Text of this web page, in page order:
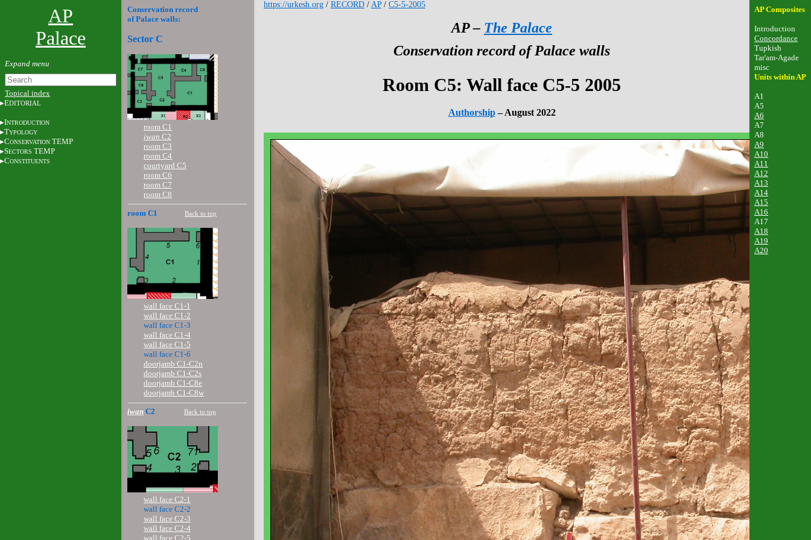
AP
Palace
Topical index
EDITORIAL
INTRODUCTION
TYPOLOGY
CONSERVATION TEMP
SECTORS TEMP
CONSTITUENTS
Conservation record
of Palace walls:
Sector C
room C1
iwan C2
room C3
room C4
courtyard C5
room C6
room C7
room C8
room C1 Back to top
wall face C1-1
wall face C1-2
wall face C1-3
wall face C1-4
wall face C1-5
wall face C1-6
doorjamb C1-C2n
doorjamb C1-C2s
doorjamb C1-C8e
doorjamb C1-C8w
iwan C2 Back to top
wall face C2-1
wall face C2-2
wall face C2-3
wall face C2-4
wall face C2-5
AP Composites
Introduction
Concordance
Tupkish
Tar'am-Agade
misc
Units within AP
A1
A5
A6
A7
A8
A9
A10
A11
A12
A13
A14
A15
A16
A17
A18
A19
A20
https://urkesh.org / RECORD / AP/ C5-5-2005
AP – The Palace
Conservation record of Palace walls
Room C5: Wall face C5-5 2005
Authorship– August 2022